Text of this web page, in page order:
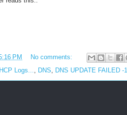
PM
No comments:
Logs... DNS DNS UPDATE FAILED -1